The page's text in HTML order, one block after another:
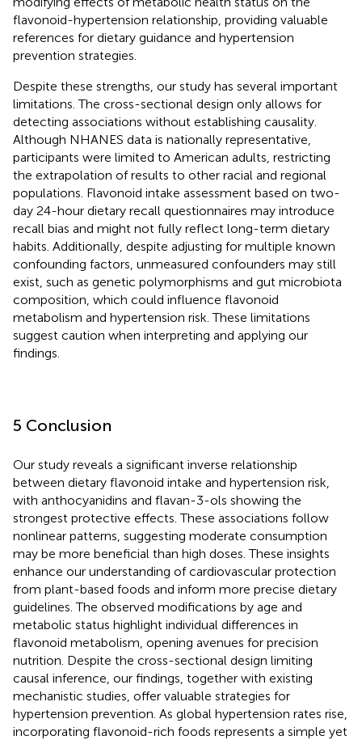
flavonoid-hypertension relationship, providing valuable
references for dietary guidance and hypertension
prevention strategies.
Despite these strengths, our study has several important
limitations. The cross-sectional design only allows for
detecting associations without establishing causality.
Although NHANES data is nationally representative,
participants were limited to American adults, restricting
the extrapolation of results to other racial and regional
populations. Flavonoid intake assessment based on two-
day 24-hour dietary recall questionnaires may introduce
recall bias and might not fully reflect long-term dietary
habits. Additionally, despite adjusting for multiple known
confounding factors, unmeasured confounders may still
exist, such as genetic polymorphisms and gut microbiota
composition, which could influence flavonoid
metabolism and hypertension risk. These limitations
suggest caution when interpreting and applying our
findings.
5 Conclusion
Our study reveals a significant inverse relationship
between dietary flavonoid intake and hypertension risk,
with anthocyanidins and flavan-3-ols showing the
strongest protective effects. These associations follow
nonlinear patterns, suggesting moderate consumption
may be more beneficial than high doses. These insights
enhance our understanding of cardiovascular protection
from plant-based foods and inform more precise dietary
guidelines. The observed modifications by age and
metabolic status highlight individual differences in
flavonoid metabolism, opening avenues for precision
nutrition. Despite the cross-sectional design limiting
causal inference, our findings, together with existing
mechanistic studies, offer valuable strategies for
hypertension prevention. As global hypertension rates rise,
incorporating flavonoid-rich foods represents a simple yet